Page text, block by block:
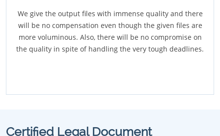
We give the output files with immense quality and there
will be no compensation even though the given files are
more voluminous. Also, there will be no compromise on
the quality in spite of handling the very tough deadlines.
Certified Legal Document